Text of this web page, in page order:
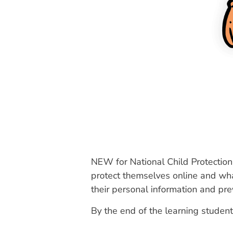
NEW for National Child
protect themselves online and
their personal information and
By the end of the learning